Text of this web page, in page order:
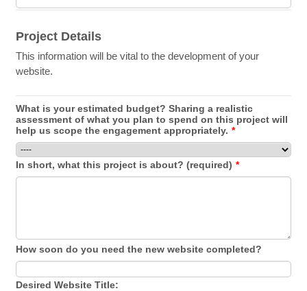
Project Details
This information will be vital to the development of your
website.
What is your estimated budget? Sharing a realistic
assessment of what you plan to spend on this project will
help us scope the engagement appropriately. *
In short, what this project is about? (required) *
How soon do you need the new website completed?
Desired Website Title: